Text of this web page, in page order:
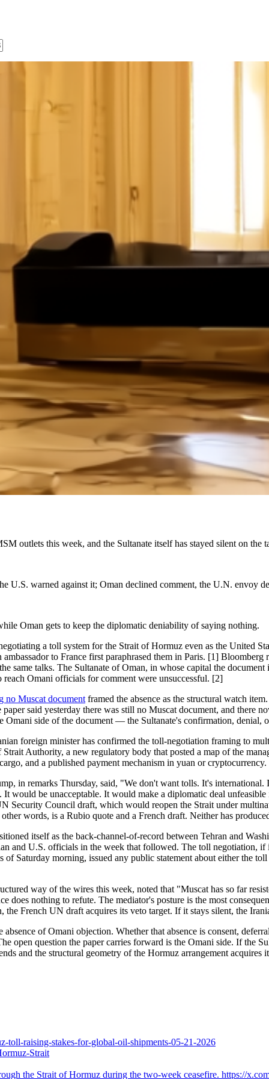
outlets this week, and the Sultanate itself has stayed silent on the
U.S. warned against it; Oman declined comment, the U.N. envoy
Oman gets to keep the diplomatic deniability of saying nothing.
a toll system for the Strait of Hormuz even as the United
to France first paraphrased them in Paris. [1]
same talks. The Sultanate of Oman, in whose capital the
Omani officials for comment were unsuccessful. [2]
no Muscat document framed the absence as the structural watch
said yesterday there was still no Muscat document, and there
Omani side of the document — the Sultanate's confirmation, denial,
foreign minister has confirmed the toll-negotiation framing to
Authority, a new regulatory body that posted a map of the
and a published payment mechanism in yuan or
in remarks Thursday, said, "We don't want tolls. It's
It would be unacceptable. It would make a diplomatic deal
Security Council draft, which would reopen the Strait under
words, is a Rubio quote and a French draft. Neither has
itself as the back-channel-of-record between Tehran and
and U.S. officials in the week that followed. The toll negotiation,
Saturday morning, issued any public statement about either the
way of the wires this week, noted that "Muscat has so far
does nothing to refute. The mediator's posture is the most
French UN draft acquires its veto target. If it stays silent, the
of Omani objection. Whether that absence is consent,
open question the paper carries forward is the Omani side. If the
and the structural geometry of the Hormuz arrangement acquires
toll-raising-stakes-for-global-oil-shipments-05-21-2026
Strait
the Strait of Hormuz during the two-week ceasefire. https://